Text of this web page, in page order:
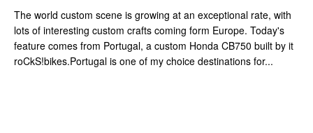
The world custom scene is growing at an exceptional rate, with
lots of interesting custom crafts coming form Europe. Today's
feature comes from Portugal, a custom Honda CB750 built by it
roCkS!bikes.Portugal is one of my choice destinations for...